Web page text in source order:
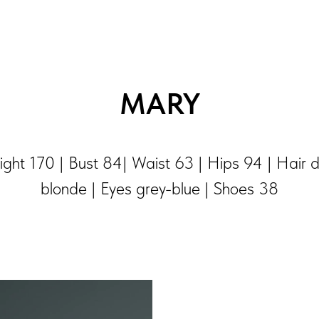
MARY
170 | Bust 84| Waist 63 | Hips 94 | Hair
blonde | Eyes grey-blue | Shoes 38